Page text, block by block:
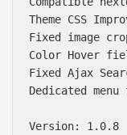
Theme CSS
Fixed image
Color Hover
Fixed Ajax
Dedicated
Version: 1.0.8